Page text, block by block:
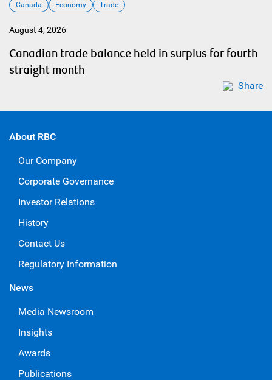
Canada Economy Trade
August 4, 2026
Canadian trade balance held in surplus for fourth
straight month
Share
About RBC
Our Company
Corporate Governance
Investor Relations
History
Contact Us
Regulatory Information
News
Media Newsroom
Insights
Awards
Publications